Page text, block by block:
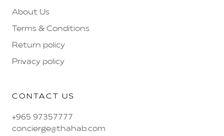
About Us
Terms & Conditions
Return policy
Privacy policy
CONTACT US
+965 97357777
concierge@thahab.com